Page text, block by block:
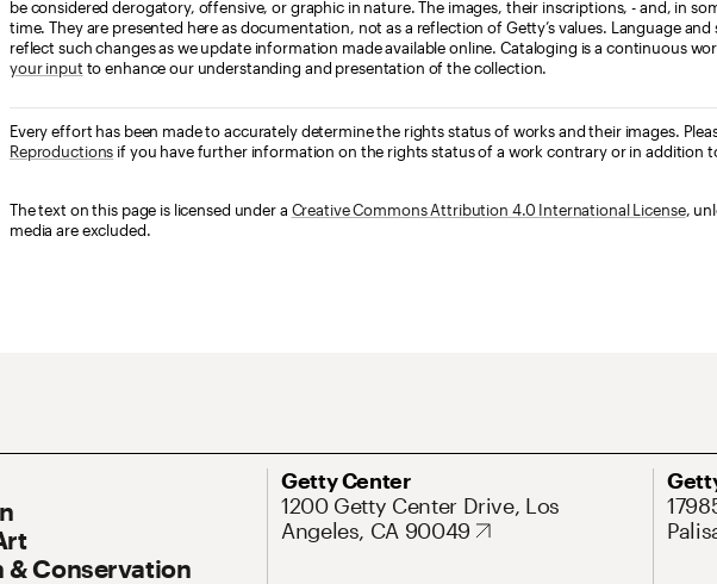
be considered derogatory, offensive, or graphic in nature. The images, their inscriptions, - and, in
time. They are presented here as documentation, not as a reflection of Getty’s values. Language
reflect such changes as we update information made available online. Cataloging is a continuous
your input to enhance our understanding and presentation of the collection.
Every effort has been made to accurately determine the rights status of works and their images.
Reproductions if you have further information on the rights status of a work contrary or in addition
The text on this page is licensed under a Creative Commons Attribution 4.0 International License,
media are excluded.
Navigation
& Conservation
Getty Center
Address
1200 Getty Center Drive, Los
Angeles, CA 90049